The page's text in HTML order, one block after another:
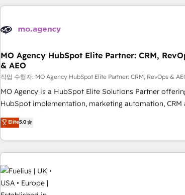
Partners, we specialize in crafting high-performance
and revenue intelligence to help companies scale faster
With BOOMS, you invest in 100% of your buyers,
accelerating your growth and positioning yourself as an
undisputed leader. 🔹 BOOST: Optimize your digital
transformation process A methodology designed to
implement HubSpot effectively and optimize your
rating of 4.9/5 and a proven track record of business
transformation, our growth-first approach has helped
MO Agency HubSpot Elite Partner: CRM,
& AEO
작업 수행자: MO Agency HubSpot Elite Partner: CRM, RevOps &
MO Agency is a HubSpot Elite Solutions Partner
HubSpot implementation, marketing automation, CRM
RevOps consulting, data architecture, sales enablement,
lifecycle automation, lead scoring and revenue reporting.
HubSpot, Salesforce and integrated enterprise stacks.
Digital Marketing, Answer Engine Optimisation, and
Generative Engine Optimisation (AI Search), HubSpot
Content Hub, WordPress development, B2B SEO, paid
media, and content. We work with enterprise and growth-
Elite5.0